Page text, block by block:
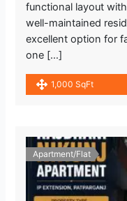
functional layout
well-maintained
excellent option for
one […]
1,000 SqFt
Apartment/Flat